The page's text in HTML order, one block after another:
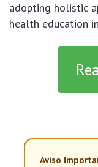
adopting holistic
health education
Aviso